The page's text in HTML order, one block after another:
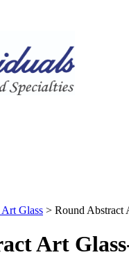
Glass > Round Abstract
Art